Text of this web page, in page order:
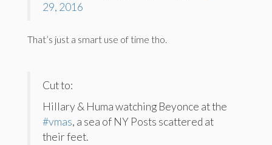
29, 2016
That’s just a smart use of time tho.
Cut to:
Hillary & Huma watching Beyonce at the
#vmas, a sea of NY Posts scattered at
their feet.